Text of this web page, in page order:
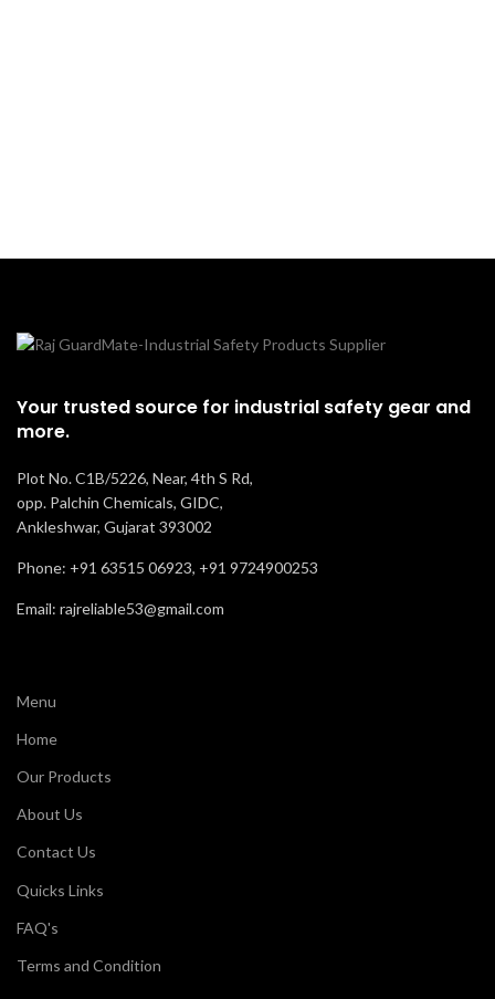
Your trusted source for industrial safety gear and
more.
Plot No. C1B/5226, Near, 4th S Rd,
opp. Palchin Chemicals, GIDC,
Ankleshwar, Gujarat 393002
Phone: +91 63515 06923, +91 9724900253
Email: rajreliable53@gmail.com
Menu
Home
Our Products
About Us
Contact Us
Quicks Links
FAQ's
Terms and Condition